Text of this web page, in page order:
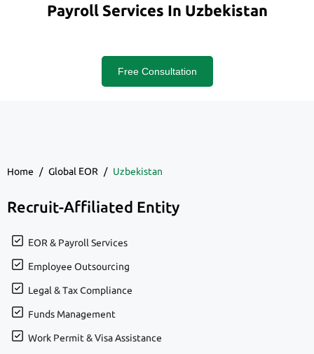
Payroll Services In Uzbekistan
Free Consultation
Home / Global EOR / Uzbekistan
Recruit-Affiliated Entity
EOR & Payroll Services
Employee Outsourcing
Legal & Tax Compliance
Funds Management
Work Permit & Visa Assistance